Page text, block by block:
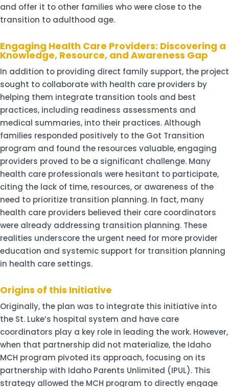
and offer it to other families who were close to the
transition to adulthood age.
Engaging Health Care Providers: Discovering a
Knowledge, Resource, and Awareness Gap
In addition to providing direct family support, the project
sought to collaborate with health care providers by
helping them integrate transition tools and best
practices, including readiness assessments and
medical summaries, into their practices. Although
families responded positively to the Got Transition
program and found the resources valuable, engaging
providers proved to be a significant challenge. Many
health care professionals were hesitant to participate,
citing the lack of time, resources, or awareness of the
need to prioritize transition planning. In fact, many
health care providers believed their care coordinators
were already addressing transition planning. These
realities underscore the urgent need for more provider
education and systemic support for transition planning
in health care settings.
Origins of this Initiative
Originally, the plan was to integrate this initiative into
the St. Luke’s hospital system and have care
coordinators play a key role in leading the work. However,
when that partnership did not materialize, the Idaho
MCH program pivoted its approach, focusing on its
partnership with Idaho Parents Unlimited (IPUL). This
strategy allowed the MCH program to directly engage